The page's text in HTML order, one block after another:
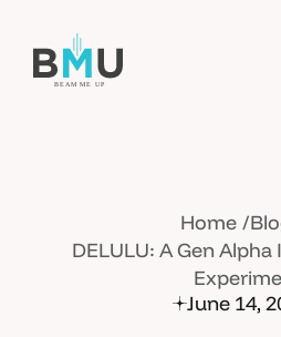
Home
DELULU: A Gen
June 14,